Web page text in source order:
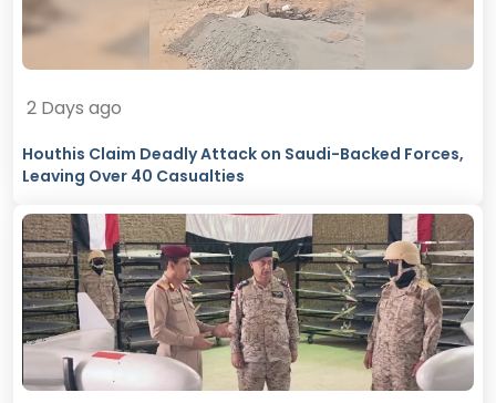
2 Days ago
Houthis Claim Deadly Attack on Saudi-Backed Forces,
Leaving Over 40 Casualties